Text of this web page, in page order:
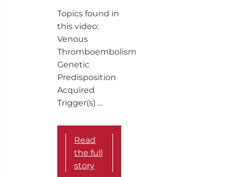
Topics found in
this video:
Venous
Thromboembolism
Genetic
Predisposition
Acquired
Trigger(s) …
Read
the full
story